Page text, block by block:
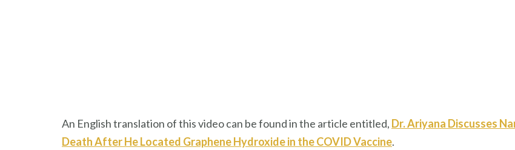
An English translation of this video can be found in the article entitled, Dr. Ariyana Discusses
Death After He Located Graphene Hydroxide in the COVID Vaccine.